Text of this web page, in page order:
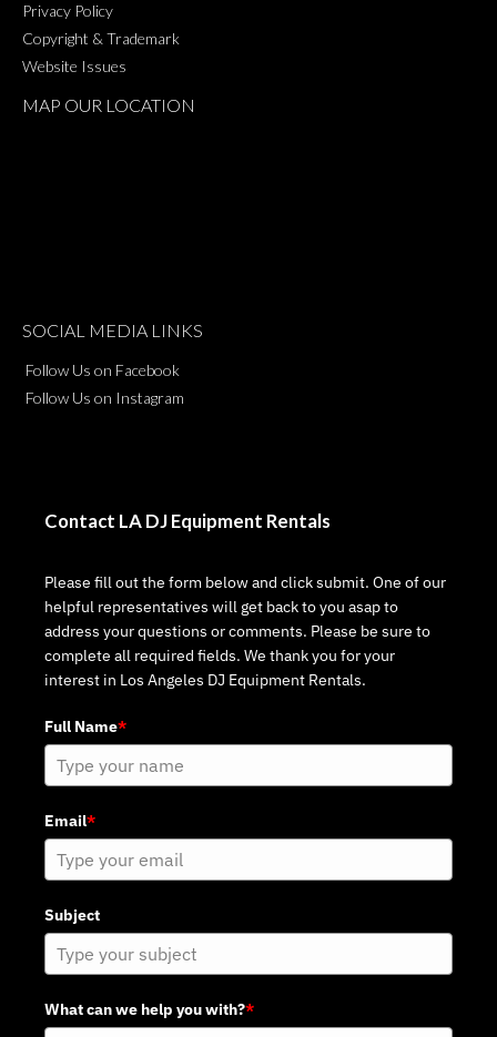
Privacy Policy
Copyright & Trademark
Website Issues
MAP OUR LOCATION
SOCIAL MEDIA LINKS
Follow Us on Facebook
Follow Us on Instagram
Contact LA DJ Equipment Rentals
Please fill out the form below and click submit. One of our
helpful representatives will get back to you asap to
address your questions or comments. Please be sure to
complete all required fields. We thank you for your
interest in Los Angeles DJ Equipment Rentals.
Full Name*
Email*
Subject
What can we help you with?*